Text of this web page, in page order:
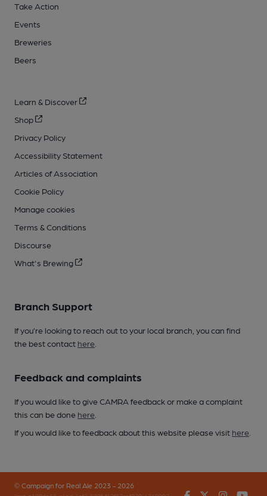
Take Action
Events
Breweries
Beers
Learn & Discover
Shop
Privacy Policy
Accessibility Statement
Articles of Association
Cookie Policy
Manage cookies
Terms & Conditions
Discourse
What's Brewing
Branch Support
If you’re looking to reach out to your local branch, you can find
the best contact here
Feedback and complaints
If you would like to give CAMRA feedback or make a complaint
this can be done here
If you would like to feedback about this website please visit here
© Campaign for Real Ale 2023 - 2026